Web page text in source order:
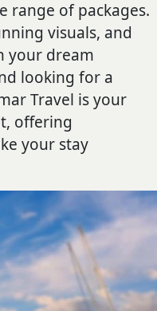
range of packages.
visuals, and
your dream
looking for a
Travel is your
offering
your stay